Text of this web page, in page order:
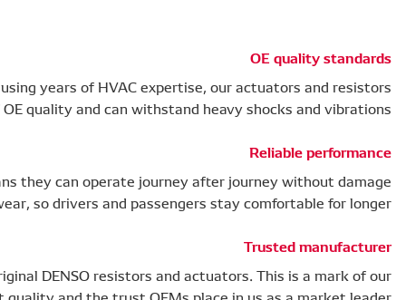
Rigorously tested, designed and manufactured using
are of OE
The high quality of our HVAC components means they
or wear, so
Over 59.5 million operating vehicles feature original